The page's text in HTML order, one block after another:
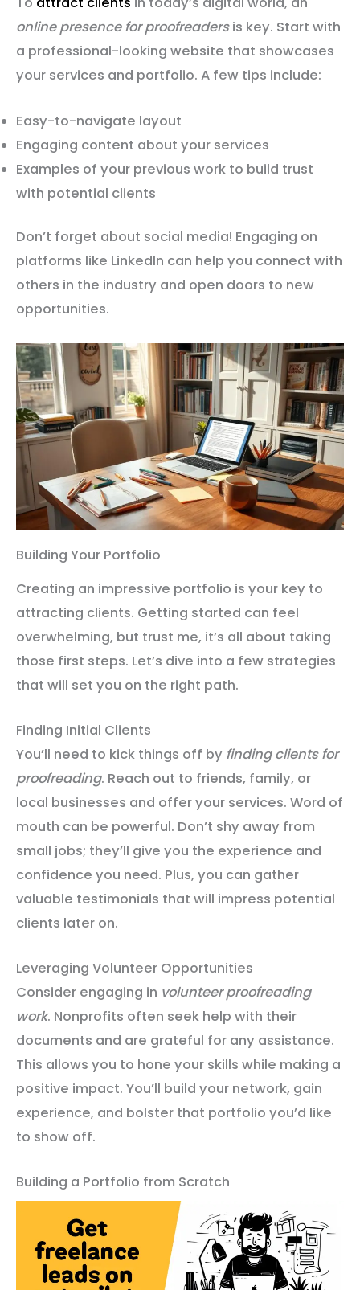
online presence for proofreadersis key. Start with
a professional-looking website that showcases
your services and portfolio. A few tips include:
Easy-to-navigate layout
Engaging content about your services
Examples of your previous work to build trust
with potential clients
Don’t forget about social media! Engaging on
platforms like LinkedIn can help you connect with
others in the industry and open doors to new
opportunities.
Building Your Portfolio
Creating an impressive portfolio is your key to
attracting clients. Getting started can feel
overwhelming, but trust me, it’s all about taking
those first steps. Let’s dive into a few strategies
that will set you on the right path.
Finding Initial Clients
You’ll need to kick things off by finding clients for
proofreading. Reach out to friends, family, or
local businesses and offer your services. Word of
mouth can be powerful. Don’t shy away from
small jobs; they’ll give you the experience and
confidence you need. Plus, you can gather
valuable testimonials that will impress potential
clients later on.
Leveraging Volunteer Opportunities
Consider engaging in volunteer proofreading
work. Nonprofits often seek help with their
documents and are grateful for any assistance.
This allows you to hone your skills while making a
positive impact. You’ll build your network, gain
experience, and bolster that portfolio you’d like
to show off.
Building a Portfolio from Scratch